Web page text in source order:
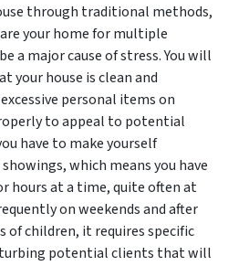
through traditional methods,
your home for multiple
a major cause of stress. You will
your house is clean and
personal items on
to appeal to potential
have to make yourself
which means you have
hours at a time, quite often at
on weekends and after
of children, it requires specific
potential clients that will